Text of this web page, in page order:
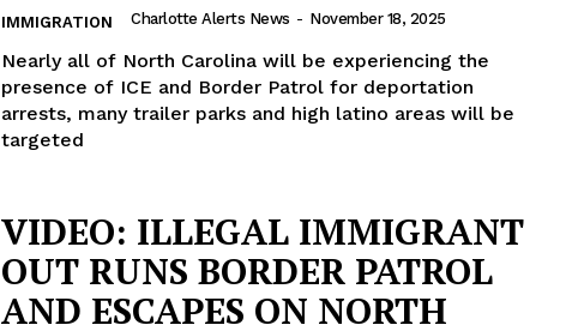
IMMIGRATION Charlotte Alerts News - November 18, 2025
Nearly all of North Carolina will be experiencing the
presence of ICE and Border Patrol for deportation
arrests, many trailer parks and high latino areas will be
targeted
VIDEO: ILLEGAL IMMIGRANT
OUT RUNS BORDER PATROL
AND ESCAPES ON NORTH